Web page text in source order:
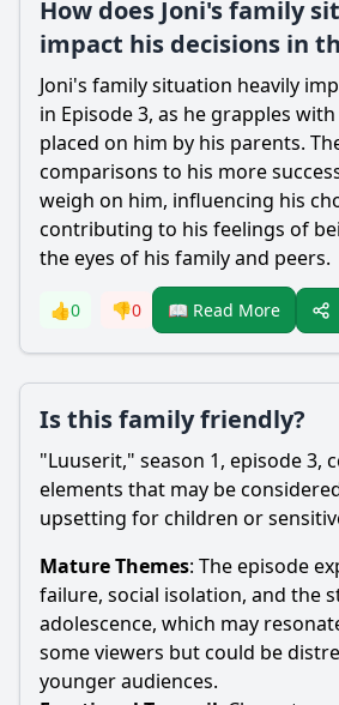
How does Joni's family
impact his decisions in
Joni's family situation heavily
in Episode 3, as he grapples
placed on him by his parents.
comparisons to his more
weigh on him, influencing his
contributing to his feelings of
the eyes of his family and peers.
👍0 👎0 📖 Read More
Is this family friendly?
"Luuserit," season 1, episode 3,
elements that may be
upsetting for children or
Mature Themes: The episode
failure, social isolation, and the
adolescence, which may
some viewers but could be
younger audiences.